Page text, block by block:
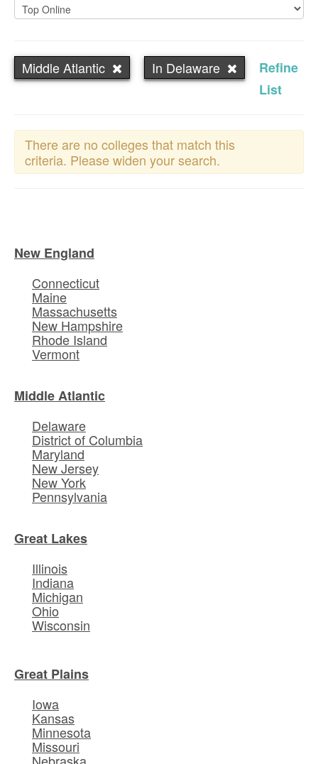
Middle Atlantic In Delaware
Refine
List
There are no colleges that match this
criteria. Please widen your search.
New England
Connecticut
Maine
Massachusetts
New Hampshire
Rhode Island
Vermont
Middle Atlantic
Delaware
District of Columbia
Maryland
New Jersey
New York
Pennsylvania
Great Lakes
Illinois
Indiana
Michigan
Ohio
Wisconsin
Great Plains
Iowa
Kansas
Minnesota
Missouri